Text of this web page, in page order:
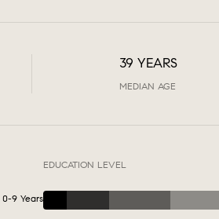
39 YEARS
MEDIAN AGE
0-9 Years
EDUCATION LEVEL